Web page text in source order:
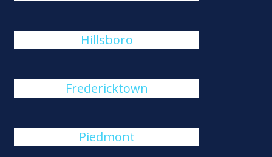
Hillsboro
Fredericktown
Piedmont